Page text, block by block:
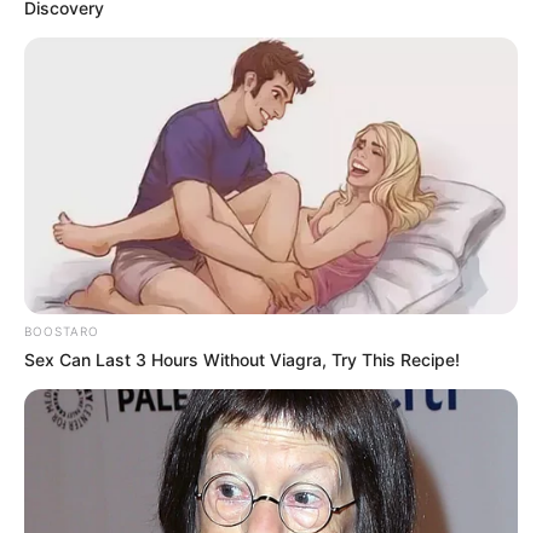
Discovery
BOOSTARO
Sex Can Last 3 Hours Without Viagra, Try This Recipe!